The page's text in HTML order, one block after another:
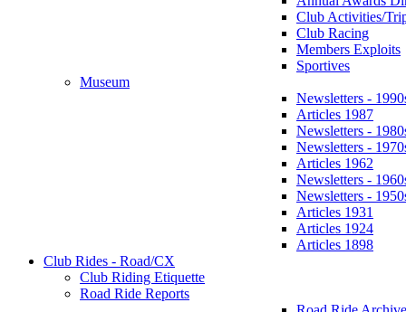
Club Activities/
Club Racing
Members Exploits
Sportives
Museum
Newsletters -
Articles 1987
Newsletters -
Newsletters -
Articles 1962
Newsletters -
Newsletters -
Articles 1931
Articles 1924
Articles 1898
Club Rides - Road/CX
Club Riding Etiquette
Road Ride Reports